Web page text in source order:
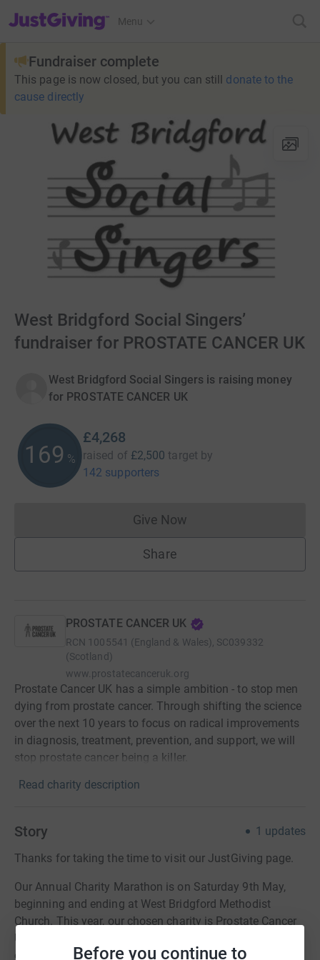
Before you continue to
JustGiving’s homepage
Menu
Fundraiser complete
This page is now closed, but you can still donate to the
cause directly
West Bridgford Social Singers’
fundraiser for PROSTATE CANCER UK
West Bridgford Social Singers is raising money
for PROSTATE CANCER UK
169 %
£4,268
raised of £2,500 target by
142 supporters
Give NowDonations cannot currently
Share
PROSTATE CANCER UK
RCN 1005541 (England & Wales), SC039332
(Scotland)
www.prostatecanceruk.org
Prostate Cancer UK has a simple ambition - to stop men
dying from prostate cancer. Through shifting the science
over the next 10 years to focus on radical improvements
in diagnosis, treatment, prevention, and support, we will
stop prostate cancer being a killer.
Read charity description
Story 1 updates
Thanks for taking the time to visit our JustGiving page.
Our Annual Charity Marathon is on Saturday 9th May,
beginning and ending at West Bridgford Methodist
Church. This year, our chosen charity is Prostate Cancer
UK, which some of you will know from personal
experience.